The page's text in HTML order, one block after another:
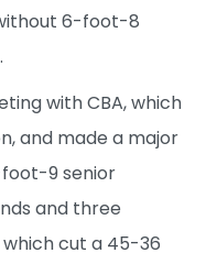
6-foot-8
with CBA, which
and made a major
9 senior
and three
cut a 45-36